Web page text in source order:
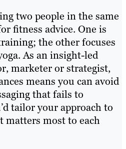
two people in the same
fitness advice. One is
the other focuses
As an insight-led
marketer or strategist,
means you can avoid
that fails to
tailor your approach to
matters most to each